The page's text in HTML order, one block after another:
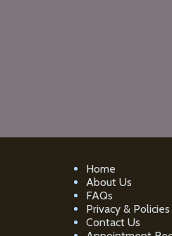
Home
About Us
FAQs
Privacy & Policies
Contact Us